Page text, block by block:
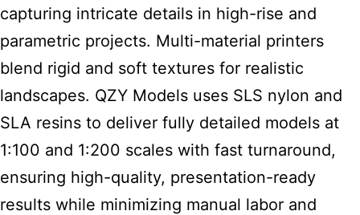
capturing intricate details in high-rise and
parametric projects. Multi-material printers
blend rigid and soft textures for realistic
landscapes. QZY Models uses SLS nylon and
SLA resins to deliver fully detailed models at
1:100 and 1:200 scales with fast turnaround,
ensuring high-quality, presentation-ready
results while minimizing manual labor and